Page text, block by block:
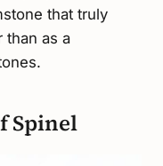
that truly
than as a
Spinel